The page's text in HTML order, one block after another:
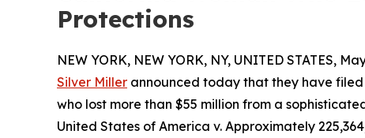
Protections
NEW YORK, NEW YORK, NY, UNITED STATES,
Silver Miller announced today that they have
who lost more than $55 million from a
United States of America v. Approximately